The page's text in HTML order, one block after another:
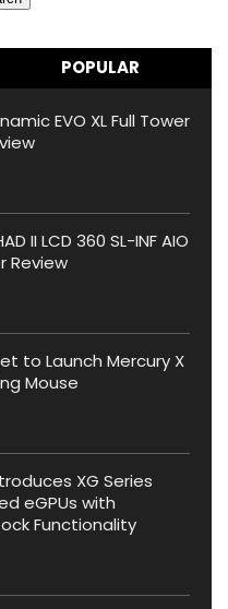
POPULAR
EVO XL Full Tower
II LCD 360 SL-INF AIO
Review
to Launch Mercury X
Mouse
XG Series
eGPUs with
Functionality